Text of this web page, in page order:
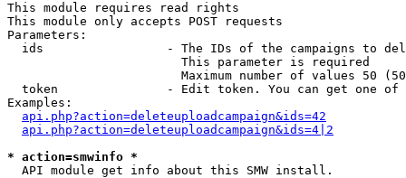
This module requires read rights
This module only accepts POST requests
Parameters:
ids                 - The IDs of the campaigns to
                        This parameter is required
Maximum number of values 50
token               - Edit token. You can get one of
Examples:
api.php?action=deleteuploadcampaign&ids=42
api.php?action=deleteuploadcampaign&ids=4|2
* action=smwinfo *
  API module get info about this SMW install.